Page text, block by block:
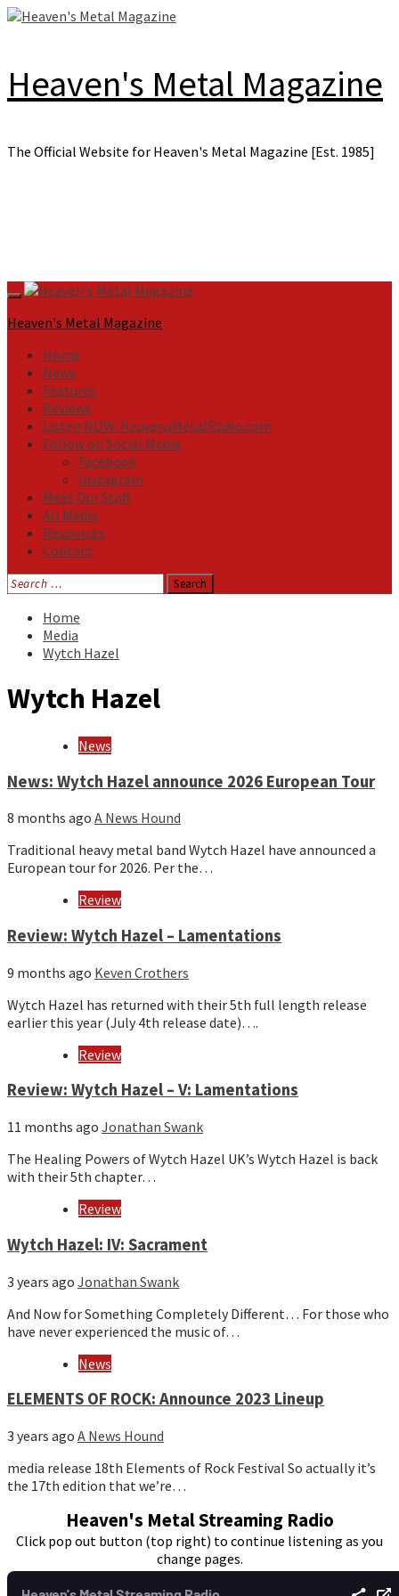
Skip
Heaven's Metal Magazine
The Official Website for Heaven's Metal Magazine [Est. 1985]
Primary
Menu
Heaven's Metal Magazine
Home
News
Features
Reviews
Listen NOW: HeavensMetalRadio.com
Follow on Social Media
Facebook
Instagram
Meet Our Staff
All Media
Resources
Contact
Search
for:
Home
Media
Wytch Hazel
Wytch Hazel
News
News: Wytch Hazel announce 2026 European Tour
8 months ago A News Hound
Traditional heavy metal band Wytch Hazel have announced a
European tour for 2026. Per the…
Review
Review: Wytch Hazel – Lamentations
9 months ago Keven Crothers
Wytch Hazel has returned with their 5th full length release
earlier this year (July 4th release date)….
Review
Review: Wytch Hazel – V: Lamentations
11 months ago Jonathan Swank
The Healing Powers of Wytch Hazel UK’s Wytch Hazel is back
with their 5th chapter…
Review
Wytch Hazel: IV: Sacrament
3 years ago Jonathan Swank
And Now for Something Completely Different… For those who
have never experienced the music of…
News
ELEMENTS OF ROCK: Announce 2023 Lineup
3 years ago A News Hound
media release 18th Elements of Rock Festival So actually it’s
the 17th edition that we’re…
Heaven's Metal Streaming Radio
Click pop out button (top right) to continue listening as you
change pages.